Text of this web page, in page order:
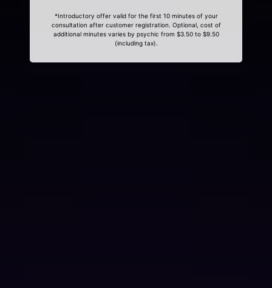
*Introductory offer valid for the first 10 minutes of your
consultation after customer registration. Optional, cost of
additional minutes varies by psychic from $3.50 to $9.50
(including tax).